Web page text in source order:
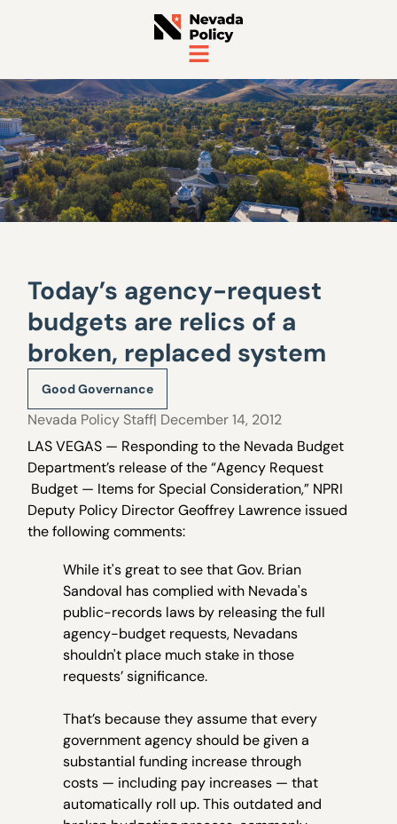
Today’s agency-request
budgets are relics of a
broken, replaced system
Good Governance
Nevada Policy Staff| December 14, 2012
LAS VEGAS — Responding to the Nevada Budget
Department’s release of the “Agency Request
Budget — Items for Special Consideration,” NPRI
Deputy Policy Director Geoffrey Lawrence issued
the following comments:
While it's great to see that Gov. Brian
Sandoval has complied with Nevada's
public-records laws by releasing the full
agency-budget requests, Nevadans
shouldn't place much stake in those
requests’ significance.
That’s because they assume that every
government agency should be given a
substantial funding increase through
costs — including pay increases — that
automatically roll up. This outdated and